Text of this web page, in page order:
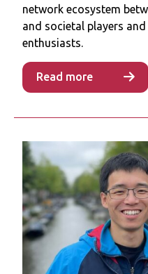
network ecosystem
and societal players
enthusiasts.
Read more